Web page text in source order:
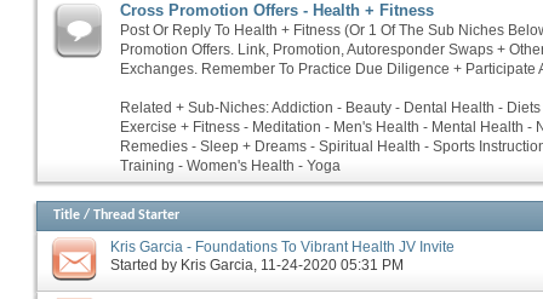
Cross Promotion Offers - Health + Fitness
Post Or Reply To Health + Fitness (Or 1 Of The Sub Niches
Promotion Offers. Link, Promotion, Autoresponder Swaps +
Exchanges. Remember To Practice Due Diligence + Participate
Related + Sub-Niches: Addiction - Beauty - Dental Health -
Exercise + Fitness - Meditation - Men's Health - Mental Health -
Remedies - Sleep + Dreams - Spiritual Health - Sports
Training - Women's Health - Yoga
Title / Thread Starter
Kris Garcia - Foundations To Vibrant Health JV Invite
Started by Kris Garcia‎, 11-24-2020 05:31 PM